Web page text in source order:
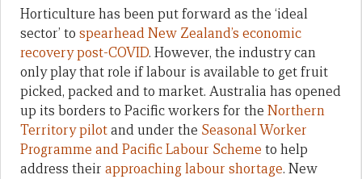
Horticulture has been put forward as the ‘ideal
sector’ to spearhead New Zealand’s economic
recovery post-COVID. However, the industry can
only play that role if labour is available to get fruit
picked, packed and to market. Australia has opened
up its borders to Pacific workers for the Northern
Territory pilotand under the Seasonal Worker
Programme and Pacific Labour Scheme to help
address their approaching labour shortage. New